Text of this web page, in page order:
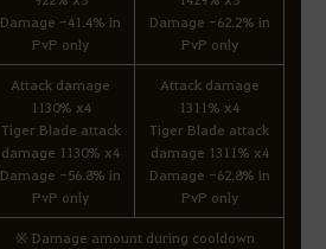
Damage -41.4% in
PvP only
Damage -62.2% in
PvP only
Attack damage
1130% x4
Tiger Blade attack
damage 1130% x4
Damage -56.8% in
PvP only
Attack damage
1311% x4
Tiger Blade attack
damage 1311% x4
Damage -62.8% in
PvP only
※ Damage amount during cooldown